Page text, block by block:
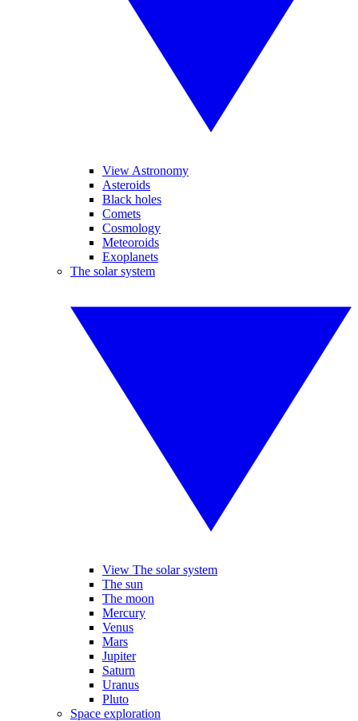
View Astronomy
Asteroids
Black holes
Comets
Cosmology
Meteoroids
Exoplanets
The solar system
View The solar system
The sun
The moon
Mercury
Venus
Mars
Jupiter
Saturn
Uranus
Pluto
Space exploration